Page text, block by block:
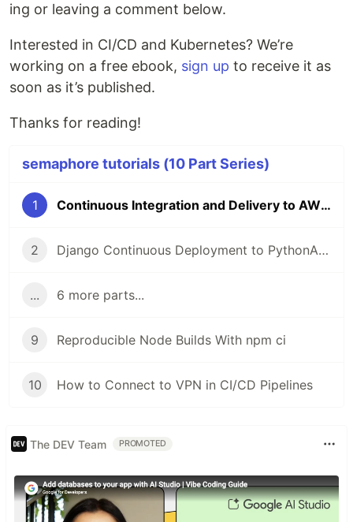
ing or leaving a comment below.
Interested in CI/CD and Kubernetes? We’re
working on a free ebook, sign up to receive it as
soon as it’s published.
Thanks for reading!
semaphore tutorials (10 Part Series)
1 Continuous Integration and Delivery to AWS Kubernetes
2 Django Continuous Deployment to PythonAnywhere
... 6 more parts...
9 Reproducible Node Builds With npm ci
10 How to Connect to VPN in CI/CD Pipelines
The DEV Team PROMOTED